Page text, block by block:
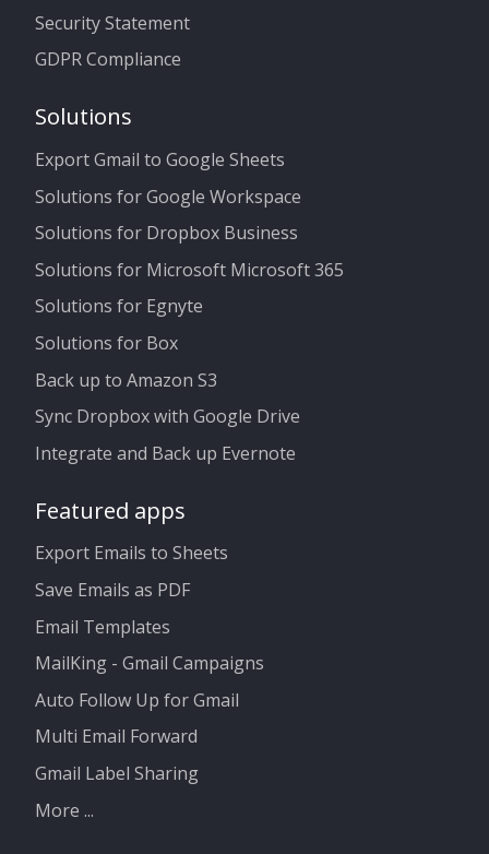
Security Statement
GDPR Compliance
Solutions
Export Gmail to Google Sheets
Solutions for Google Workspace
Solutions for Dropbox Business
Solutions for Microsoft Microsoft 365
Solutions for Egnyte
Solutions for Box
Back up to Amazon S3
Sync Dropbox with Google Drive
Integrate and Back up Evernote
Featured apps
Export Emails to Sheets
Save Emails as PDF
Email Templates
MailKing - Gmail Campaigns
Auto Follow Up for Gmail
Multi Email Forward
Gmail Label Sharing
More ...